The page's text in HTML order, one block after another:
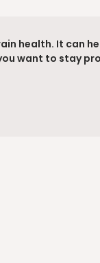
health. It can
want to stay